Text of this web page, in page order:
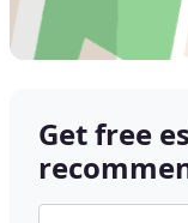
Get free